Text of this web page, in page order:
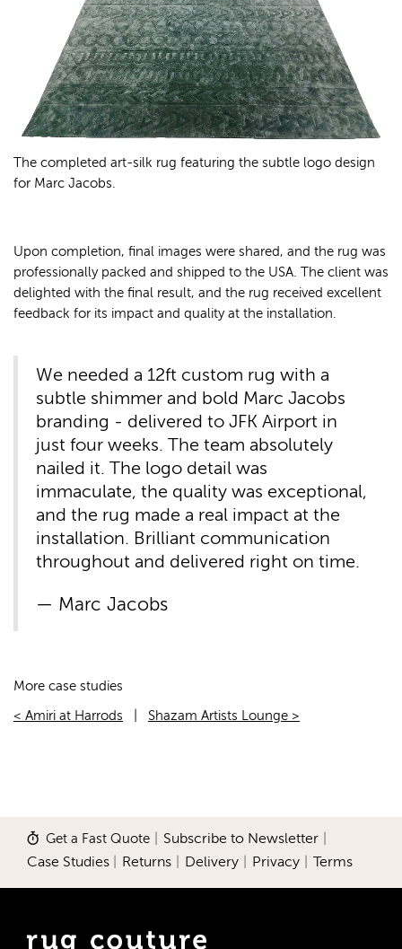
The completed art-silk rug featuring the subtle logo design
for Marc Jacobs.
Upon completion, final images were shared, and the rug was
professionally packed and shipped to the USA. The client was
delighted with the final result, and the rug received excellent
feedback for its impact and quality at the installation.
We needed a 12ft custom rug with a
subtle shimmer and bold Marc Jacobs
branding - delivered to JFK Airport in
just four weeks. The team absolutely
nailed it. The logo detail was
immaculate, the quality was exceptional,
and the rug made a real impact at the
installation. Brilliant communication
throughout and delivered right on time.
Marc Jacobs
More case studies
< Amiri at Harrods Shazam Artists Lounge >
Get a Fast Quote Subscribe to Newsletter
Case Studies Returns Delivery Privacy Terms